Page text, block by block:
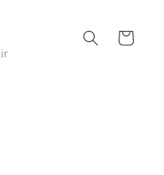
Cart